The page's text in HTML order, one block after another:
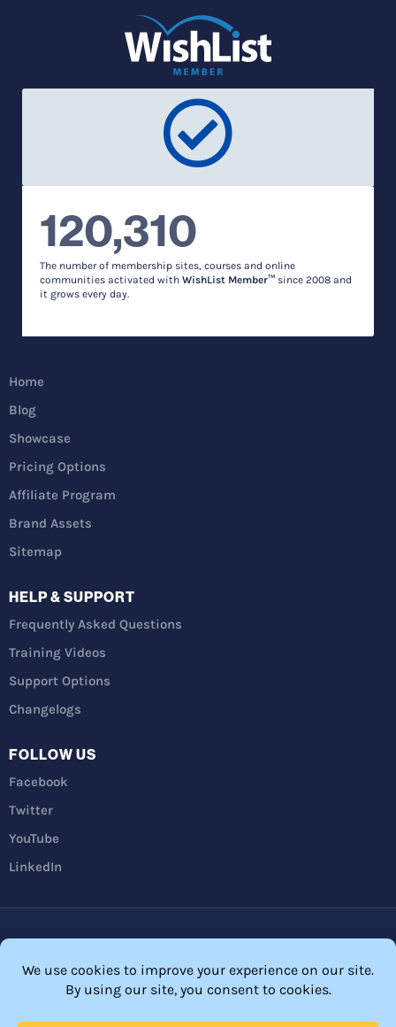
120,310
The number of membership sites, courses and online
communities activated with WishList Member™ since 2008 and
it grows every day.
Home
Blog
Showcase
Pricing Options
Affiliate Program
Brand Assets
Sitemap
HELP & SUPPORT
Frequently Asked Questions
Training Videos
Support Options
Changelogs
FOLLOW US
Facebook
Twitter
YouTube
LinkedIn
FTC Disclosure